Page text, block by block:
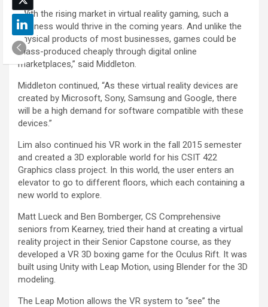
“With the rising market in virtual reality gaming, such a
business would thrive in the coming years. And unlike the
physical products of most businesses, games could be
mass-produced cheaply through digital online
marketplaces,” said Middleton.
Middleton continued, “As these virtual reality devices are
created by Microsoft, Sony, Samsung and Google, there
will be a high demand for software compatible with these
devices.”
Lim also continued his VR work in the fall 2015 semester
and created a 3D explorable world for his CSIT 422
Graphics class project. In this world, the user enters an
elevator to go to different floors, which each containing a
new world to explore.
Matt Lueck and Ben Bomberger, CS Comprehensive
seniors from Kearney, tried their hand at creating a virtual
reality project in their Senior Capstone course, as they
developed a VR 3D boxing game for the Oculus Rift. It was
built using Unity with Leap Motion, using Blender for the 3D
modeling.
The Leap Motion allows the VR system to “see” the